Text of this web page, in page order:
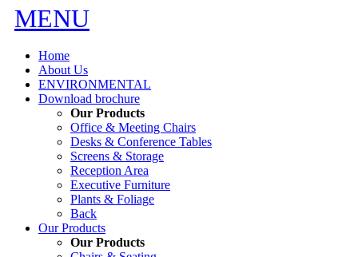
MENU
Home
About Us
ENVIRONMENTAL
Download brochure
Our Products
Office & Meeting Chairs
Desks & Conference Tables
Screens & Storage
Reception Area
Executive Furniture
Plants & Foliage
Back
Our Products
Our Products